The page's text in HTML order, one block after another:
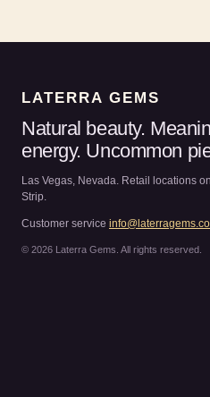
LATERRA GEMS
Natural beauty.
energy. Uncommon
Las Vegas, Nevada. Retail locations
Strip.
Customer service
© 2026 Laterra Gems. All rights reserved.